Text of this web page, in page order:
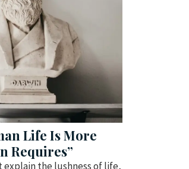
Life Is More
Requires”
explain the lushness of life,